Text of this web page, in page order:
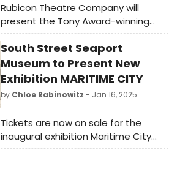
Rubicon Theatre Company will
present the Tony Award-winning
comedy thriller THE 39 STEPS,
adapted from John Buchan's novel
and Alfred Hitchcock's film. Directed
by Jenny Sullivan and featuring
Joseph Fuqua, the show runs from
February 11 to March 1, 2026, at
South Street Seaport
Museum to Present New
Exhibition MARITIME CITY
by Chloe Rabinowitz - Jan 16, 2025
Tickets are now on sale for the
inaugural exhibition Maritime City
that will span the first three floors of